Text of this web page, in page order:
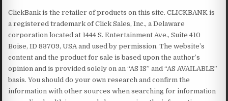
ClickBank is the retailer of products on this site. CLICKBANK is
a registered trademark of Click Sales, Inc., a Delaware
corporation located at 1444 S. Entertainment Ave., Suite 410
Boise, ID 83709, USA and used by permission. The website’s
content and the product for sale is based upon the author’s
opinion and is provided solely on an “AS IS” and “AS AVAILABLE”
basis. You should do your own research and confirm the
information with other sources when searching for information